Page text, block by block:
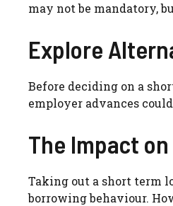
may not be mandatory,
Explore
Before deciding on a
employer advances
The Impact
Taking out a short term
borrowing behaviour.